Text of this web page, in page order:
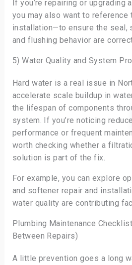
If you’re repairing or upgrading
you may also want to reference
installation—to ensure the seal,
and flushing behavior are
5) Water Quality and System
Hard water is a real issue in
accelerate scale buildup in
the lifespan of components
system. If you’re noticing
performance or frequent
worth checking whether a
solution is part of the fix.
For example, you can explore
and softener repair and
water quality are contributing
Plumbing Maintenance
Between Repairs)
A little prevention goes a long